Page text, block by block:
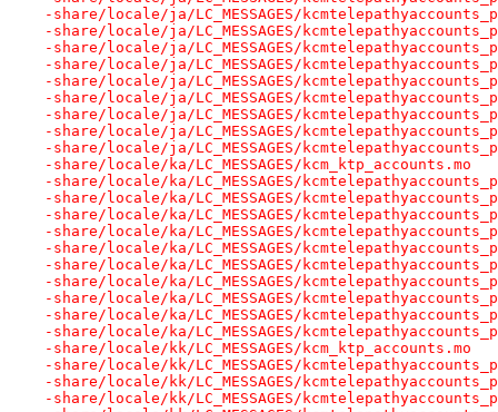
-share/locale/ja/LC_MESSAGES/
-share/locale/ja/LC_MESSAGES/
-share/locale/ja/LC_MESSAGES/
-share/locale/ja/LC_MESSAGES/
-share/locale/ja/LC_MESSAGES/
-share/locale/ja/LC_MESSAGES/
-share/locale/ja/LC_MESSAGES/
-share/locale/ja/LC_MESSAGES/
-share/locale/ja/LC_MESSAGES/
-share/locale/ka/LC_MESSAGES/kcm_ktp_accounts.mo
-share/locale/ka/LC_MESSAGES/
-share/locale/ka/LC_MESSAGES/
-share/locale/ka/LC_MESSAGES/
-share/locale/ka/LC_MESSAGES/
-share/locale/ka/LC_MESSAGES/
-share/locale/ka/LC_MESSAGES/
-share/locale/ka/LC_MESSAGES/
-share/locale/ka/LC_MESSAGES/
-share/locale/ka/LC_MESSAGES/
-share/locale/ka/LC_MESSAGES/
-share/locale/kk/LC_MESSAGES/kcm_ktp_accounts.mo
-share/locale/kk/LC_MESSAGES/
-share/locale/kk/LC_MESSAGES/
-share/locale/kk/LC_MESSAGES/